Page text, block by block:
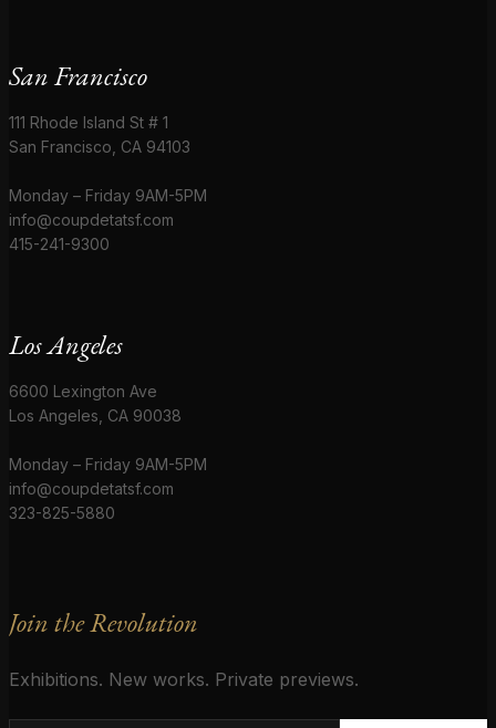
San Francisco
111 Rhode Island St # 1
San Francisco, CA 94103
Monday – Friday 9AM-5PM
info@coupdetatsf.com
415-241-9300
Los Angeles
6600 Lexington Ave
Los Angeles, CA 90038
Monday – Friday 9AM-5PM
info@coupdetatsf.com
323-825-5880
Join the Revolution
Exhibitions. New works. Private previews.